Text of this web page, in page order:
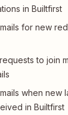
in Builtfirst
for new
to join
when new
in Builtfirst